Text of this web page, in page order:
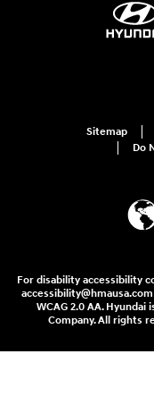
Sitemap
Do
For disability accessibility
WCAG 2.0 AA.
Company. All rights